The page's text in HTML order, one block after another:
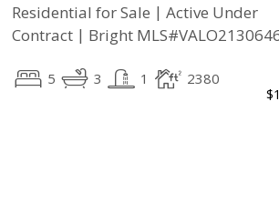
Residential for Sale | Active Under
Contract | Bright
5 3 1 2380